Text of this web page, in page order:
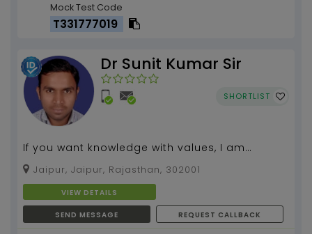
Mock Test Code
T331777019
Dr Sunit Kumar Sir
SHORTLIST
If you want knowledge with values, I am
waitning........
Jaipur, Jaipur, Rajasthan, 302001
VIEW DETAILS
SEND MESSAGE REQUEST CALLBACK